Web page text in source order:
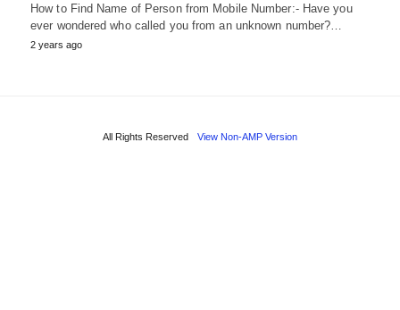
How to Find Name of Person from Mobile Number:- Have you
ever wondered who called you from an unknown number?…
2 years ago
All Rights Reserved View Non-AMP Version